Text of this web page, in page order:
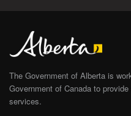
The Government of Alberta is
Government of Canada to
services.